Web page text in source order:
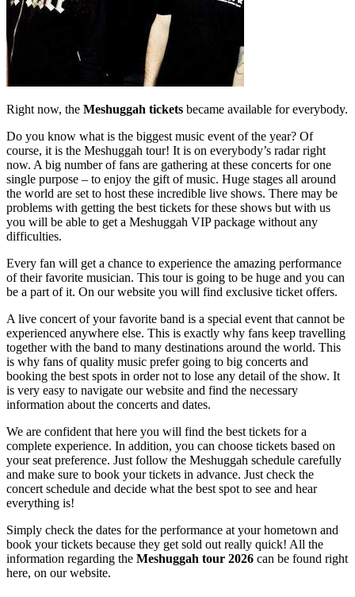
Right now, the Meshuggah tickets became available for everybody.
Do you know what is the biggest music event of the year? Of
course, it is the Meshuggah tour! It is on everybody’s radar right
now. A big number of fans are gathering at these concerts for one
single purpose – to enjoy the gift of music. Huge stages all around
the world are set to host these incredible live shows. There may be
problems with getting the best tickets for these shows but with us
you will be able to get a Meshuggah VIP package without any
difficulties.
Every fan will get a chance to experience the amazing performance
of their favorite musician. This tour is going to be huge and you can
be a part of it. On our website you will find exclusive ticket offers.
A live concert of your favorite band is a special event that cannot be
experienced anywhere else. This is exactly why fans keep travelling
together with the band to many destinations around the world. This
is why fans of quality music prefer going to big concerts and
booking the best spots in order not to lose any detail of the show. It
is very easy to navigate our website and find the necessary
information about the concerts and dates.
We are confident that here you will find the best tickets for a
complete experience. In addition, you can choose tickets based on
your seat preference. Just follow the Meshuggah schedule carefully
and make sure to book your tickets in advance. Just check the
concert schedule and decide what the best spot to see and hear
everything is!
Simply check the dates for the performance at your hometown and
book your tickets because they get sold out really quick! All the
information regarding the Meshuggah tour 2026 can be found right
here, on our website.
Date Range